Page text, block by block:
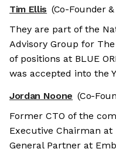
Tim Ellis (Co-Founder
They are part of the
Advisory Group for
of positions at BLUE
was accepted into the
Jordan Noone (Co-
Former CTO of the
Executive Chairman at
General Partner at